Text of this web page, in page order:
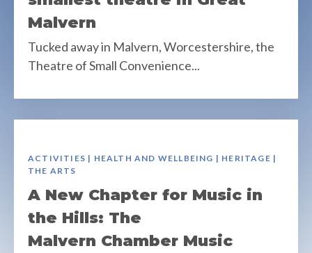
Malvern
Tucked away in Malvern, Worcestershire, the
Theatre of Small Convenience...
ACTIVITIES | HEALTH AND WELLBEING | HERITAGE |
THE ARTS
A New Chapter for Music in
the Hills: The
Malvern Chamber Music